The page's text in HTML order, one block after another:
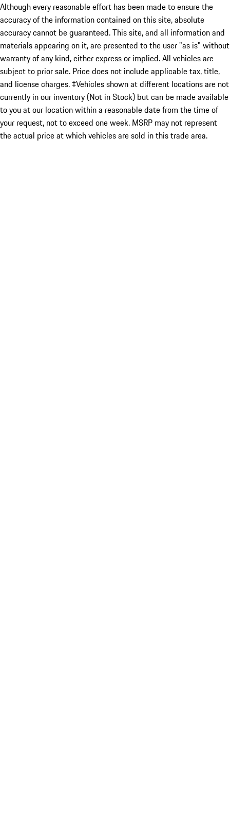
Although every reasonable effort has been made to ensure the
accuracy of the information contained on this site, absolute
accuracy cannot be guaranteed. This site, and all information and
materials appearing on it, are presented to the user "as is" without
warranty of any kind, either express or implied. All vehicles are
subject to prior sale. Price does not include applicable tax, title,
and license charges. ‡Vehicles shown at different locations are not
currently in our inventory (Not in Stock) but can be made available
to you at our location within a reasonable date from the time of
your request, not to exceed one week. MSRP may not represent
the actual price at which vehicles are sold in this trade area.